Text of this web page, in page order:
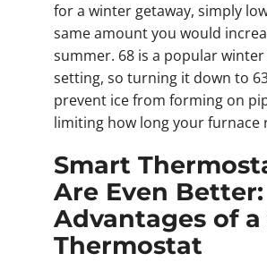
for a winter getaway, simply
same amount you would
summer. 68 is a popular
setting, so turning it down to
prevent ice from forming on
limiting how long your furnace
Smart
Are Even Better:
Advantages of
Thermostat